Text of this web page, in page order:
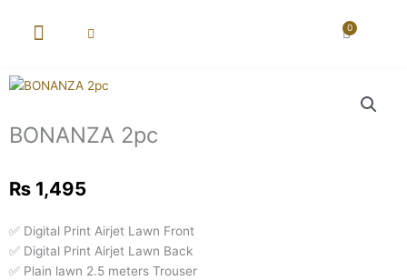
0
Cart
BONANZA 2pc
₨ 1,495
✅ Digital Print Airjet Lawn Front
✅ Digital Print Airjet Lawn Back
✅ Plain lawn 2.5 meters Trouser